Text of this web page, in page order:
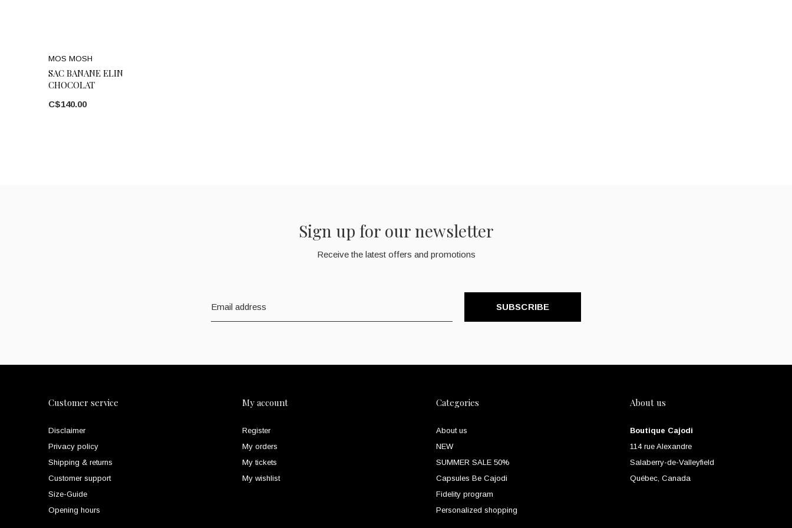
MOS MOSH
SAC BANANE ELIN
CHOCOLAT
C$140.00
Sign up for our newsletter
Receive the latest offers and promotions
SUBSCRIBE
Customer service
Disclaimer
Privacy policy
Shipping & returns
Customer support
Size-Guide
Opening hours
My account
Register
My orders
My tickets
My wishlist
Categories
About us
NEW
SUMMER SALE 50%
Capsules Be Cajodi
Fidelity program
Personalized shopping
About us
Boutique Cajodi
114 rue Alexandre
Salaberry-de-Valleyfield
Québec, Canada